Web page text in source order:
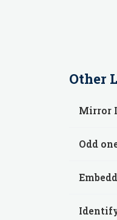
Other
Mirror
Odd